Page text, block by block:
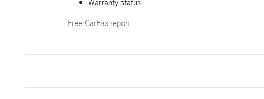
Warranty status
Free CarFax report